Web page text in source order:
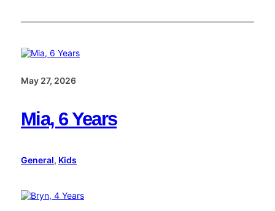
May 27, 2026
Mia, 6 Years
General, Kids